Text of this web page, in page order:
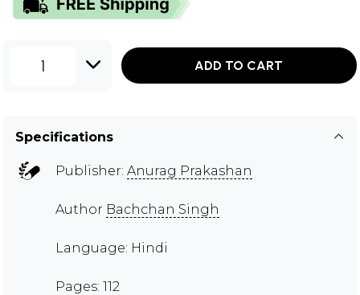
1 ADD TO CART
Specifications
Publisher: Anurag Prakashan
Author Bachchan Singh
Language: Hindi
Pages: 112